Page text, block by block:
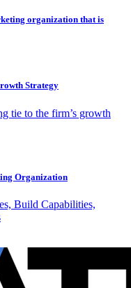
organization that is
Strategy
tie to the firm’s growth
Organization
Build Capabilities,